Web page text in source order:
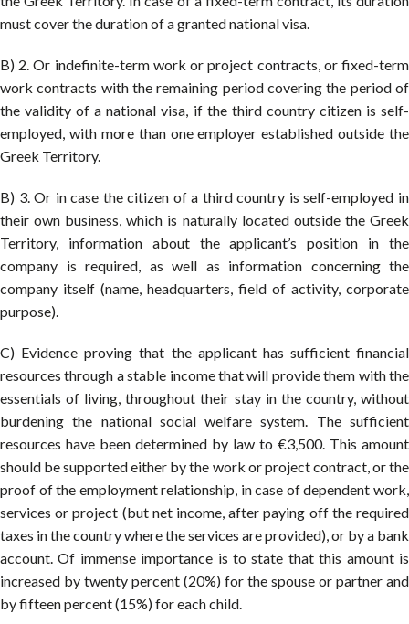
must cover the duration of a granted national visa.
B) 2. Or indefinite-term work or project contracts, or fixed-term
work contracts with the remaining period covering the period of
the validity of a national visa, if the third country citizen is self-
employed, with more than one employer established outside the
Greek Territory.
B) 3. Or in case the citizen of a third country is self-employed in
their own business, which is naturally located outside the Greek
Territory, information about the applicant’s position in the
company is required, as well as information concerning the
company itself (name, headquarters, field of activity, corporate
purpose).
C) Evidence proving that the applicant has sufficient financial
resources through a stable income that will provide them with the
essentials of living, throughout their stay in the country, without
burdening the national social welfare system. The sufficient
resources have been determined by law to €3,500. This amount
should be supported either by the work or project contract, or the
proof of the employment relationship, in case of dependent work,
services or project (but net income, after paying off the required
taxes in the country where the services are provided), or by a bank
account. Of immense importance is to state that this amount is
increased by twenty percent (20%) for the spouse or partner and
by fifteen percent (15%) for each child.